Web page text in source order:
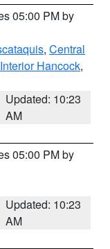
05:00 PM by
, Central
Interior Hancock,
Updated: 10:23
AM
05:00 PM by
Updated: 10:23
AM